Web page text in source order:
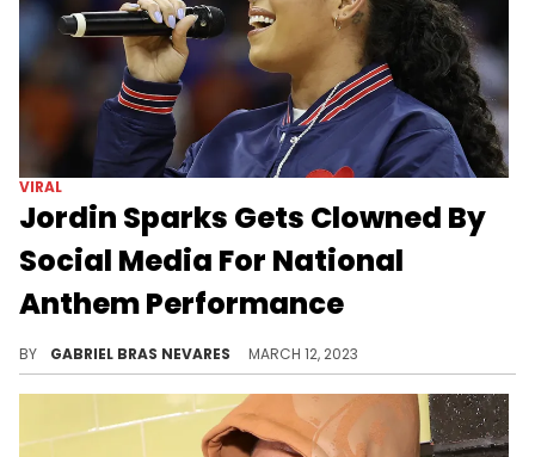
STREETWEAR
Webbie Responds To People
Clowning His Latest Outfit
The rapper donned a crop top, oversized top hat, and fur coat in what appears to be a photoshoot- and he wasn't happy with fans disrespecting him.
BY GABRIEL BRAS NEVARES APRIL 09, 2023